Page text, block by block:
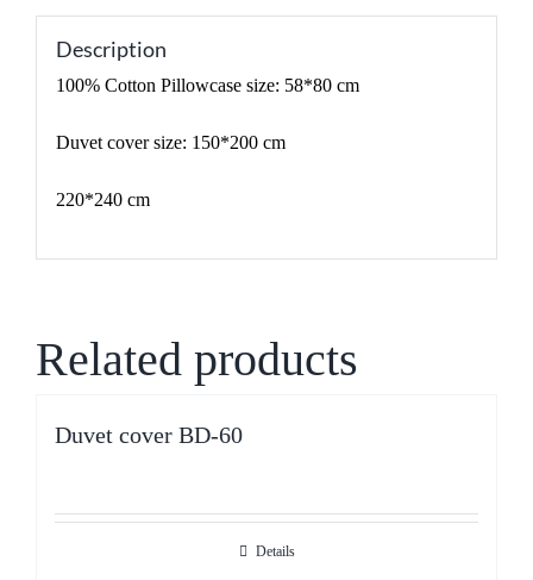
Description
100% Cotton Pillowcase size: 58*80 cm
Duvet cover size: 150*200 cm
220*240 cm
Related products
Duvet cover BD-60
Details